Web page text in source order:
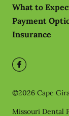
What to
Payment
Insurance
©2026 Cape
Missouri Dental